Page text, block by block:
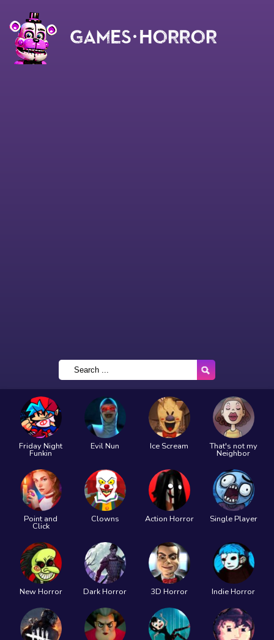
Friday Night
Funkin
Evil Nun Ice Scream That's not my
Neighbor
Point and
Click
Clowns Action Horror Single Player
New Horror Dark Horror 3D Horror Indie Horror